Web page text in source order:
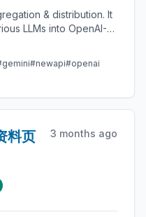
& distribution. It
LLMs into OpenAI-
or Gemini-compatible
for personal and
🍥
#newapi#openai
料页
3 months ago